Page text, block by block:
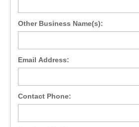
Other Business Name(s):
Email Address:
Contact Phone: